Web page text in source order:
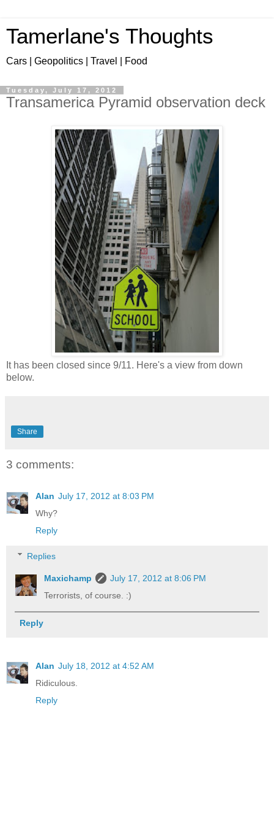
Tamerlane's Thoughts
Cars | Geopolitics | Travel | Food
Tuesday, July 17, 2012
Transamerica Pyramid observation deck
It has been closed since 9/11. Here's a view from down
below.
Share
3 comments:
Alan July 17, 2012 at 8:03 PM
Why?
Reply
Replies
Maxichamp
July 17, 2012 at 8:06 PM
Terrorists, of course. :)
Reply
Alan July 18, 2012 at 4:52 AM
Ridiculous.
Reply